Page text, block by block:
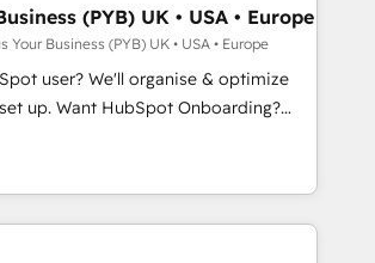
and content. We work with
growth-led companies across
services, financial services
sectors. Offices in Johannesburg, Cape
AI visibility coverage
Claude, Perplexity, Gemini and
(PYB) UK • USA • Europe
Your Business (PYB) UK • USA • Europe
user? We'll organise & optimize
Onboarding?
your CRM & automate your business
implementation, reports & workflows,
• CRM migration: Salesforce,